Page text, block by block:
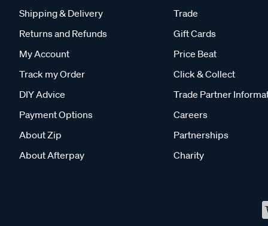
Shipping & Delivery
Returns and Refunds
My Account
Track my Order
DIY Advice
Payment Options
About Zip
About Afterpay
Trade
Gift Cards
Price Beat
Click & Collect
Trade Partner
Careers
Partnerships
Charity